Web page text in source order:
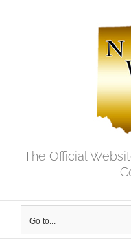
The Official
Go to...